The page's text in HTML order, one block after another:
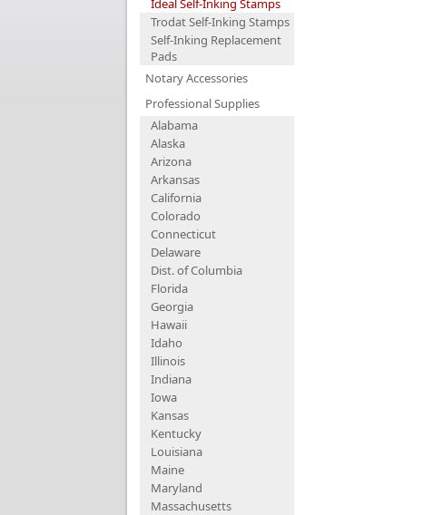
Ideal Self-Inking Stamps
Trodat Self-Inking Stamps
Self-Inking Replacement
Pads
Notary Accessories
Professional Supplies
Alabama
Alaska
Arizona
Arkansas
California
Colorado
Connecticut
Delaware
Dist. of Columbia
Florida
Georgia
Hawaii
Idaho
Illinois
Indiana
Iowa
Kansas
Kentucky
Louisiana
Maine
Maryland
Massachusetts